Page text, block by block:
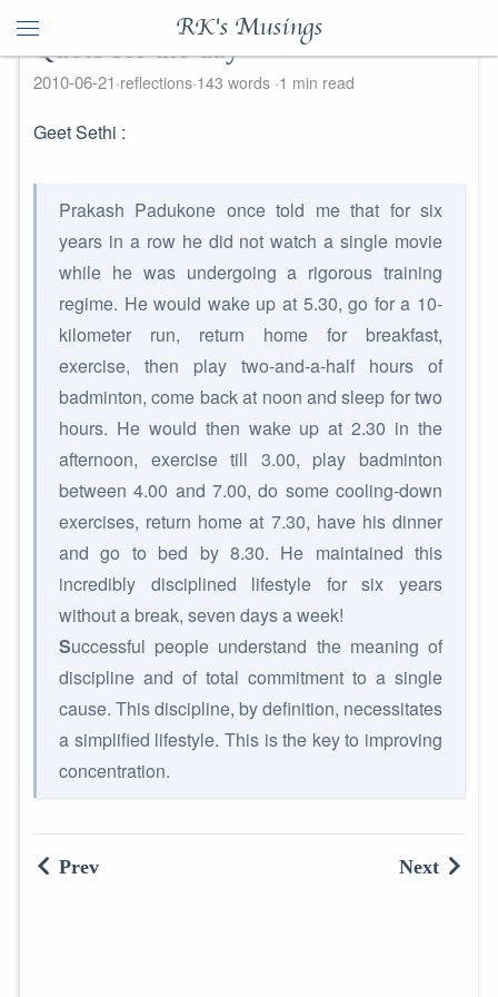
RK's Musings
Quote for the day
2010-06-21 reflections 143 words 1 min read
Geet Sethi :
Prakash Padukone once told me that for six
years in a row he did not watch a single movie
while he was undergoing a rigorous training
regime. He would wake up at 5.30, go for a 10-
kilometer run, return home for breakfast,
exercise, then play two-and-a-half hours of
badminton, come back at noon and sleep for two
hours. He would then wake up at 2.30 in the
afternoon, exercise till 3.00, play badminton
between 4.00 and 7.00, do some cooling-down
exercises, return home at 7.30, have his dinner
and go to bed by 8.30. He maintained this
incredibly disciplined lifestyle for six years
without a break, seven days a week!
Successful people understand the meaning of
discipline and of total commitment to a single
cause. This discipline, by definition, necessitates
a simplified lifestyle. This is the key to improving
concentration.
Prev Next